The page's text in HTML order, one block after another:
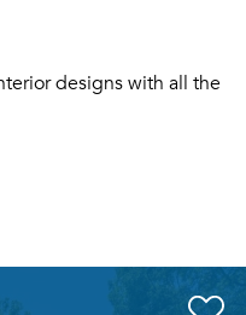
designs with all the